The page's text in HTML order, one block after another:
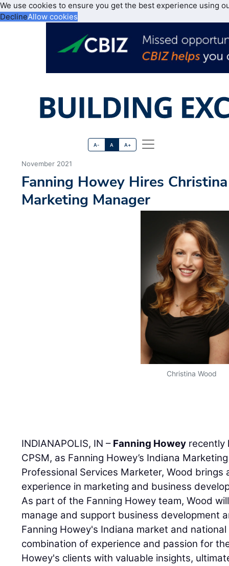
We use cookies to ensure you get the best experience using
DeclineAllow cookies
A- A A+
November 2021
Fanning Howey Hires
Marketing Manager
Christina Wood
INDIANAPOLIS, IN – Fanning Howey
CPSM, as Fanning Howey’s Indiana
Professional Services Marketer, Wood brings
experience in marketing and business
As part of the Fanning Howey team, Wood
manage and support business development
Fanning Howey's Indiana market and
combination of experience and passion for
Howey's clients with valuable insights,